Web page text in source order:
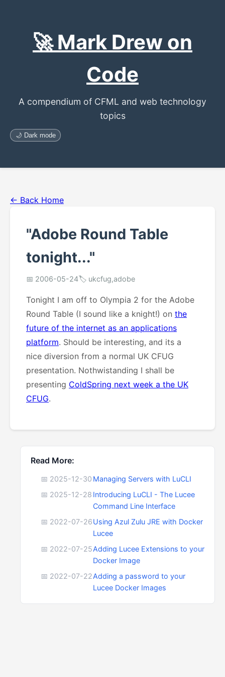
🚀 Mark Drew on
Code
A compendium of CFML and web technology
topics
🌙 Dark mode
← Back Home
"Adobe Round Table
tonight..."
📅 2006-05-24🏷️ ukcfug,adobe
Tonight I am off to Olympia 2 for the Adobe
Round Table (I sound like a knight!) on the
future of the internet as an applications
platform. Should be interesting, and its a
nice diversion from a normal UK CFUG
presentation. Nothwistanding I shall be
presenting ColdSpring next week a the UK
CFUG.
Read More:
📅 2025-12-30 Managing Servers with LuCLI
📅 2025-12-28 Introducing LuCLI - The Lucee
Command Line Interface
📅 2022-07-26Using Azul Zulu JRE with Docker
Lucee
📅 2022-07-25Adding Lucee Extensions to your
Docker Image
📅 2022-07-22Adding a password to your
Lucee Docker Images